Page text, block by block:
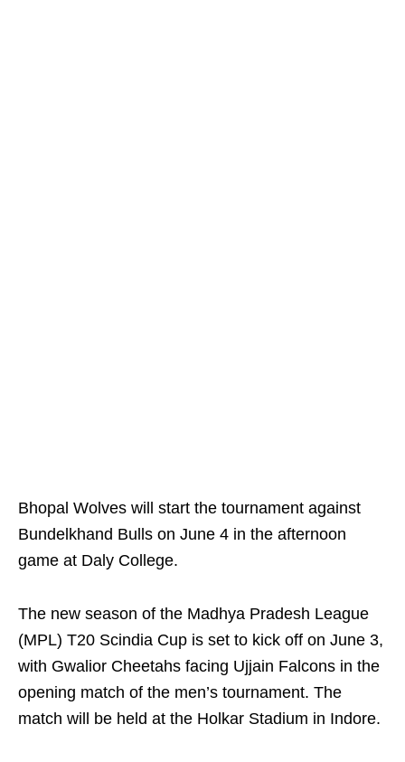
Bhopal Wolves will start the tournament against
Bundelkhand Bulls on June 4 in the afternoon
game at Daly College.
The new season of the Madhya Pradesh League
(MPL) T20 Scindia Cup is set to kick off on June 3,
with Gwalior Cheetahs facing Ujjain Falcons in the
opening match of the men’s tournament. The
match will be held at the Holkar Stadium in Indore.